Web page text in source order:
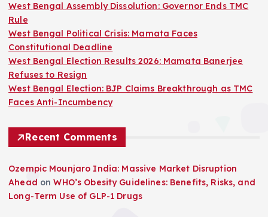
West Bengal Assembly Dissolution: Governor Ends TMC
Rule
West Bengal Political Crisis: Mamata Faces
Constitutional Deadline
West Bengal Election Results 2026: Mamata Banerjee
Refuses to Resign
West Bengal Election: BJP Claims Breakthrough as TMC
Faces Anti-Incumbency
Recent Comments
Ozempic Mounjaro India: Massive Market Disruption
Ahead onWHO’s Obesity Guidelines: Benefits, Risks, and
Long-Term Use of GLP-1 Drugs